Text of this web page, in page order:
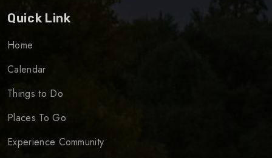
Quick Link
Home
Calendar
Things to Do
Places To Go
Experience Community